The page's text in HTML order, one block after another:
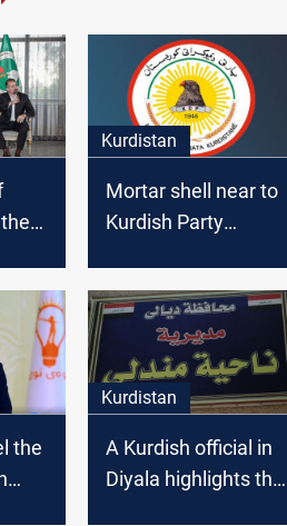
Kurdistan
Mortar shell near to
Kurdish Party
the
Kurdistan
A Kurdish official in
Diyala highlights the